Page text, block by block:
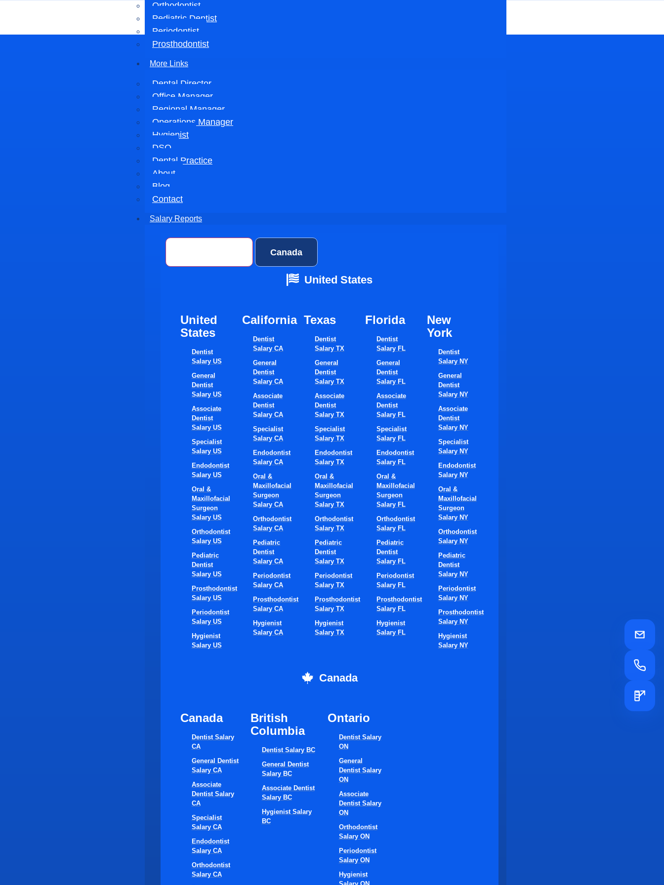
Orthodontist
Pediatric Dentist
Periodontist
Prosthodontist
More Links
Dental Director
Office Manager
Regional Manager
Operations Manager
Hygienist
DSO
Dental Practice
About
Blog
Contact
Salary Reports
Canada
United States
United
States
Dentist
Salary US
General
Dentist
Salary US
Associate
Dentist
Salary US
Specialist
Salary US
Endodontist
Salary US
Oral &
Maxillofacial
Surgeon
Salary US
Orthodontist
Salary US
Pediatric
Dentist
Salary US
Prosthodontist
Salary US
Periodontist
Salary US
Hygienist
Salary US
California
Dentist
Salary CA
General
Dentist
Salary CA
Associate
Dentist
Salary CA
Specialist
Salary CA
Endodontist
Salary CA
Oral &
Maxillofacial
Surgeon
Salary CA
Orthodontist
Salary CA
Pediatric
Dentist
Salary CA
Periodontist
Salary CA
Prosthodontist
Salary CA
Hygienist
Salary CA
Texas​
Dentist
Salary TX
General
Dentist
Salary TX
Associate
Dentist
Salary TX
Specialist
Salary TX
Endodontist
Salary TX
Oral &
Maxillofacial
Surgeon
Salary TX
Orthodontist
Salary TX
Pediatric
Dentist
Salary TX
Periodontist
Salary TX
Prosthodontist
Salary TX
Hygienist
Salary TX
Florida​
Dentist
Salary FL
General
Dentist
Salary FL
Associate
Dentist
Salary FL
Specialist
Salary FL
Endodontist
Salary FL
Oral &
Maxillofacial
Surgeon
Salary FL
Orthodontist
Salary FL
Pediatric
Dentist
Salary FL
Periodontist
Salary FL
Prosthodontist
Salary FL
Hygienist
Salary FL
New
York
Dentist
Salary NY
General
Dentist
Salary NY
Associate
Dentist
Salary NY
Specialist
Salary NY
Endodontist
Salary NY
Oral &
Maxillofacial
Surgeon
Salary NY
Orthodontist
Salary NY
Pediatric
Dentist
Salary NY
Periodontist
Salary NY
Prosthodontist
Salary NY
Hygienist
Salary NY
Canada
Canada
Dentist Salary
CA
General Dentist
Salary CA
Associate
Dentist Salary
CA
Specialist
Salary CA
Endodontist
Salary CA
Orthodontist
Salary CA
British
Columbia
Dentist Salary BC
General Dentist
Salary BC
Associate Dentist
Salary BC
Hygienist Salary
BC
Ontario
Dentist Salary
ON
General
Dentist Salary
ON
Associate
Dentist Salary
ON
Orthodontist
Salary ON
Periodontist
Salary ON
Hygienist